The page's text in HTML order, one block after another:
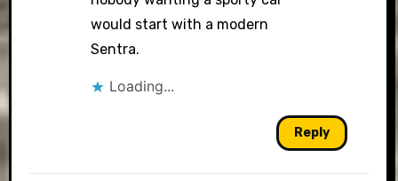
would start with a modern
Sentra.
Loading...
Reply